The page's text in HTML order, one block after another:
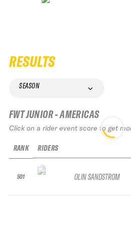
RESULTS
SEASON
FWT JUNIOR - AMERICAS
Click on a rider event score to get
RANK
501
RIDERS
OLIN SANDSTROM